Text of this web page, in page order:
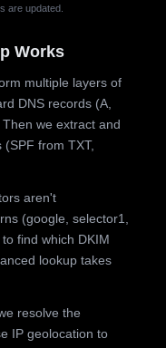
are updated.
Works
multiple layers of
DNS records (A,
we extract and
from TXT,
aren't
(google, selector1,
find which DKIM
lookup takes
resolve the
IP geolocation to